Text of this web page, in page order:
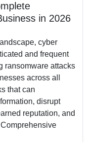
in 2026
cyber
and frequent
ransomware attacks
across all
that can
disrupt
reputation, and